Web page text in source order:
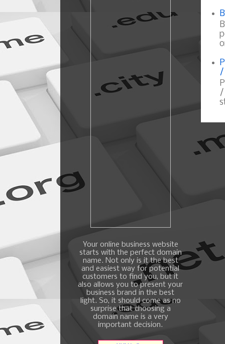
/
/
Your online business website
starts with the perfect domain
name. Not only is it the best
and easiest way for potential
customers to find you, but it
also allows you to present your
business brand in the best
light. So, it should come as no
surprise that choosing a
domain name is a very
important decision.